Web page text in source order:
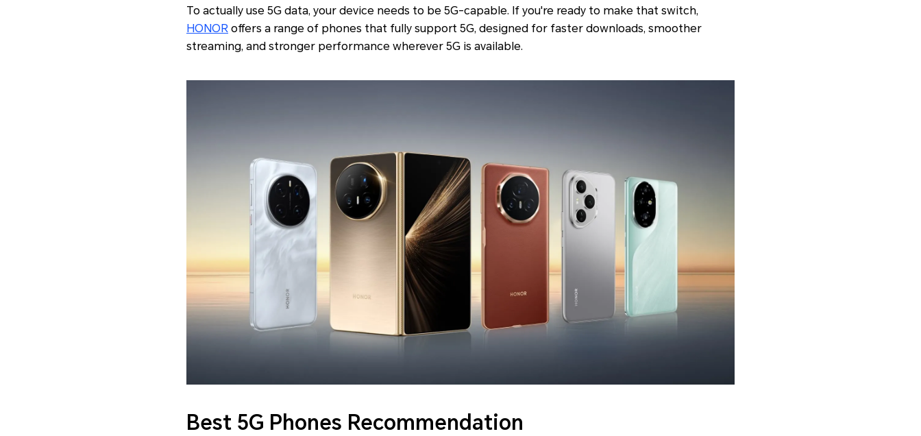
To actually use 5G data, your device needs to be 5G-capable. If you're ready to make that switch,
HONOR offers a range of phones that fully support 5G, designed for faster downloads, smoother
streaming, and stronger performance wherever 5G is available.
Best 5G Phones Recommendation